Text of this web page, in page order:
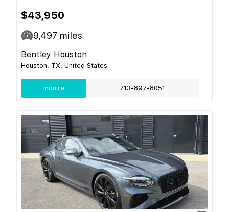
$43,950
9,497 miles
Bentley Houston
Houston, TX, United States
Inquire 713-897-8051